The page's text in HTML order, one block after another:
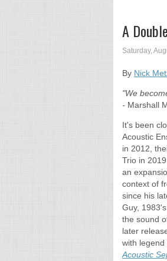
A
Saturday,
By Nick
"We
- Marshall
It's been
Acoustic
in 2012,
Trio in
an
context of
since his
Guy,
the sound
later
with
Acoustic